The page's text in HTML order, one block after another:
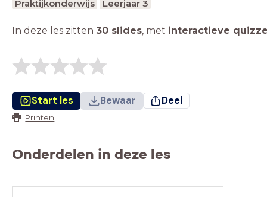
Praktijkonderwijs
Leerjaar 3
In deze les zitten 30 slides, met interactieve
Start les Bewaar Deel
Printen
Onderdelen in deze les